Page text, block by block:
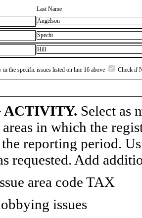
Last Name
Angelson
Specht
Hill
in the specific issues listed on line 16 above Check if
ACTIVITY. Select as
areas in which the
reporting period.
requested. Add
area code TAX
issues